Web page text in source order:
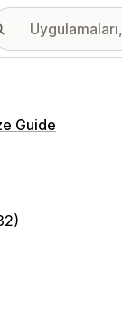
Guide